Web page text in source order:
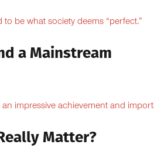
to be what society deems “perfect.”
a Mainstream
impressive achievement and
Matter?